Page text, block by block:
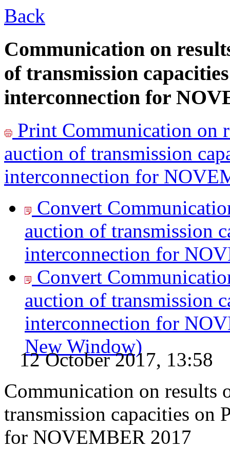
Back
Communication on
of transmission
interconnection for
Print Communication on
auction of transmission
interconnection for
Convert
auction of transmission
interconnection for
Convert
auction of transmission
interconnection for
New Window)
12 October 2017, 13:58
Communication on
transmission capacities on
for NOVEMBER 2017